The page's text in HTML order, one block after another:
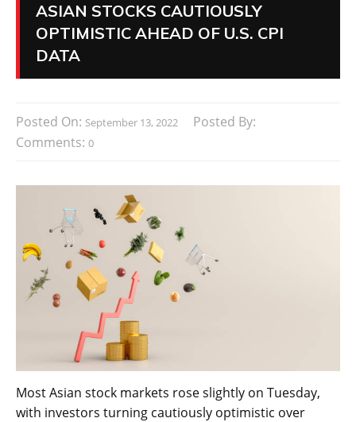
ASIAN STOCKS CAUTIOUSLY
OPTIMISTIC AHEAD OF U.S. CPI
DATA
Posted On: September 13, 2022
Posted By:
Comments: 0
Most Asian stock markets rose slightly on Tuesday,
with investors turning cautiously optimistic over